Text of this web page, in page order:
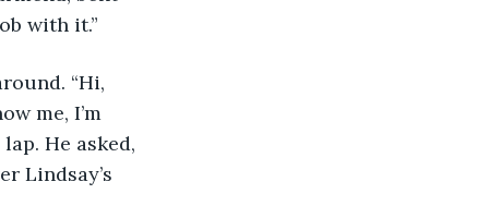
with it.”
me, I’m
He asked,
Lindsay’s